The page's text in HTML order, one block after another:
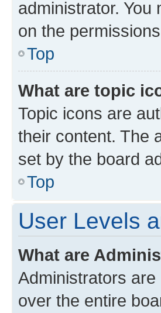
administrator.
on the
Top
What are topic
Topic icons are
their content. The
set by the board
Top
User Levels
What are
Administrators
over the entire